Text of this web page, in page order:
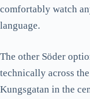
comfortably watch
language.
The other Söder
technically across
Kungsgatan in the